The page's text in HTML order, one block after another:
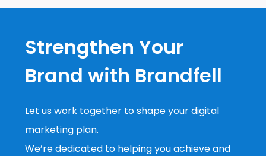
Strengthen Your
Brand with Brandfell
Let us work together to shape your digital
marketing plan.
We’re dedicated to helping you achieve and